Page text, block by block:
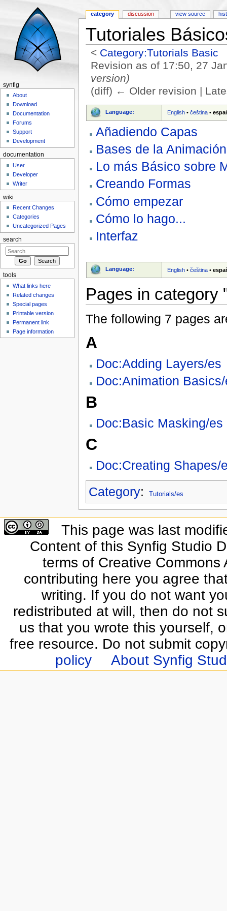
Tutoriales
< Category:Tutorials Basic
Revision as of 17:50, 27
version)
(diff) ← Older revision |
Language: English •čeština •
Añadiendo Capas
Bases de la Animación
Lo más Básico sobre
Creando Formas
Cómo empezar
Cómo lo hago...
Interfaz
Language: English •čeština •
Pages in category
The following 7 pages
A
Doc:Adding Layers/es
Doc:Animation
B
Doc:Basic Masking/es
C
Doc:Creating Shapes/
Category: Tutorials/es
category discussion view source
synfig
About
Download
Documentation
Forums
Support
Development
documentation
User
Developer
Writer
wiki
Recent Changes
Categories
Uncategorized Pages
search
tools
What links here
Related changes
Special pages
Printable version
Permanent link
Page information
This page was last
Content of this Synfig Studio
terms of Creative
contributing here you agree
writing. If you do not want
redistributed at will, then do not
us that you wrote this yourself,
free resource. Do not submit
policy
About Synfig